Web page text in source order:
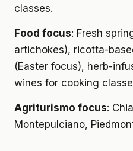
classes.
Food focus: Fresh
artichokes), ricotta-
(Easter focus), herb-
wines for cooking
Agriturismo focus:
Montepulciano,